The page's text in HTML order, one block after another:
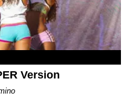
Version